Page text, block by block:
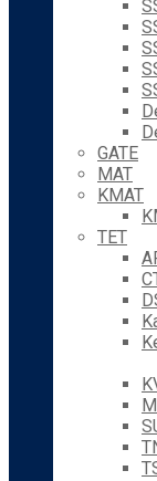
GATE
MAT
KMAT
TET